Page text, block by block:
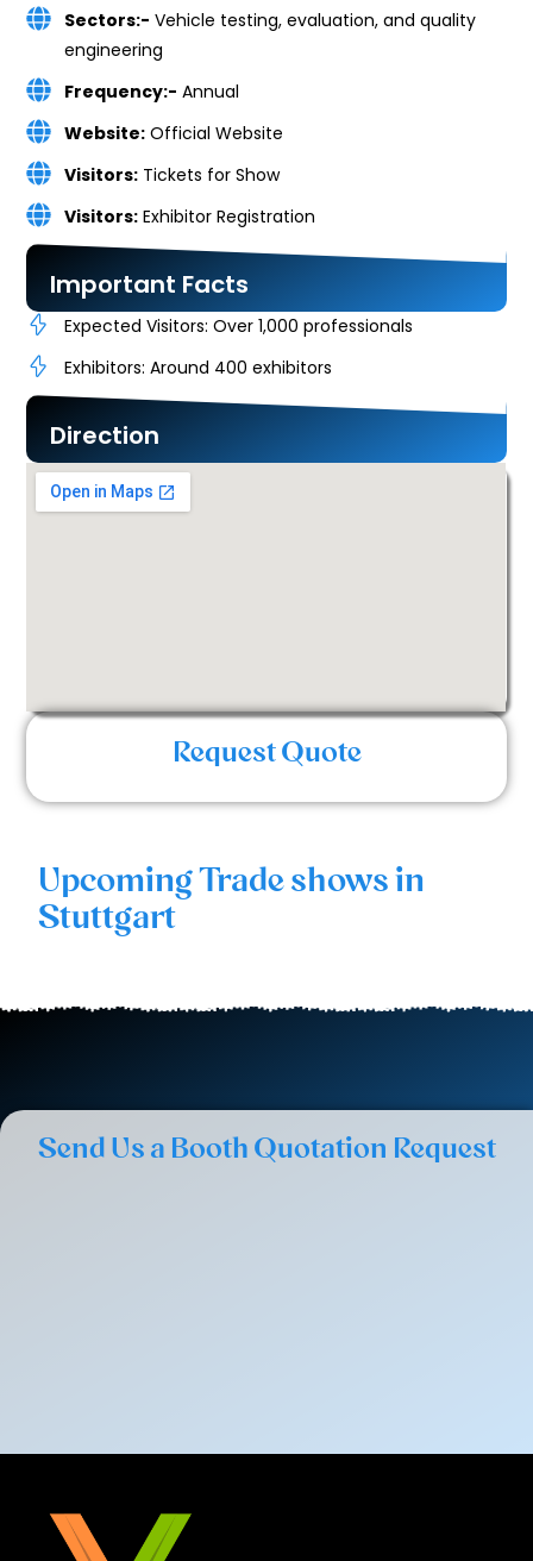
Sectors:- Vehicle testing, evaluation, and quality
engineering
Frequency:- Annual
Website:Official Website
Visitors:Tickets for Show
Visitors:Exhibitor Registration
Important Facts
Expected Visitors: Over 1,000 professionals
Exhibitors: Around 400 exhibitors
Direction
Request Quote
Upcoming Trade shows in
Stuttgart
Send Us a Booth Quotation Request